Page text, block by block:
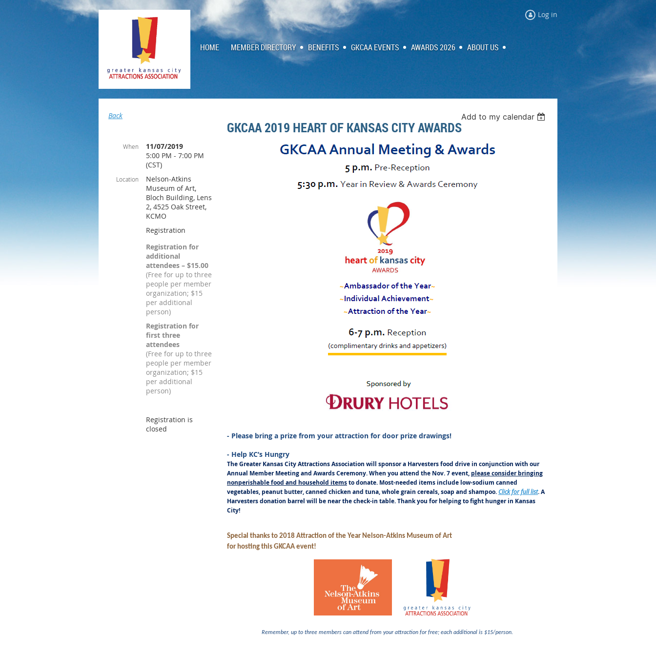
Log in
HOME MEMBER DIRECTORY BENEFITS GKCAA EVENTS AWARDS 2026 ABOUT US
Back Add to my calendar
GKCAA 2019 HEART OF KANSAS CITY AWARDS
When
11/07/2019
5:00 PM - 7:00 PM
(CST)
Location
Nelson-Atkins
Museum of Art,
Bloch Building, Lens
2, 4525 Oak Street,
KCMO
Registration
Registration for
additional
attendees – $15.00
(Free for up to three
people per member
organization; $15
per additional
person)
Registration for
first three
attendees
(Free for up to three
people per member
organization; $15
per additional
person)
Registration is
closed
- Please bring a prize from your attraction for door prize drawings!
- Help KC’s Hungry
The Greater Kansas City Attractions Association will sponsor a Harvesters food drive in conjunction with our
Annual Member Meeting and Awards Ceremony. When you attend the Nov. 7 event, please consider bringing
nonperishable food and household itemsto donate. Most-needed items include low-sodium canned
vegetables, peanut butter, canned chicken and tuna, whole grain cereals, soap and shampoo. Click for full list. A
Harvesters donation barrel will be near the check-in table. Thank you for helping to fight hunger in Kansas
City!
Special thanks to 2018 Attraction of the Year Nelson-Atkins Museum of Art
for hosting this GKCAA event!
Remember, up to three members can attend from your attraction for free; each additional is $15/person.